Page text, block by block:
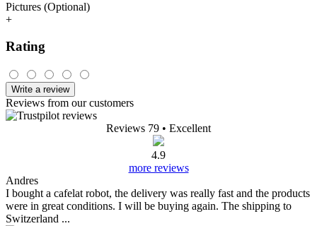
Pictures (Optional)
+
Rating
Write a review
Reviews from our customers
Reviews 79 • Excellent
4.9
more reviews
Andres
I bought a cafelat robot, the delivery was really fast and the products
were in great conditions. I will be buying again. The shipping to
Switzerland ...